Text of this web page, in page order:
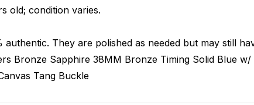
old; condition varies.
authentic. They are polished as needed but may still
Bronze Sapphire 38MM Bronze Timing Solid Blue w/
Tang Buckle